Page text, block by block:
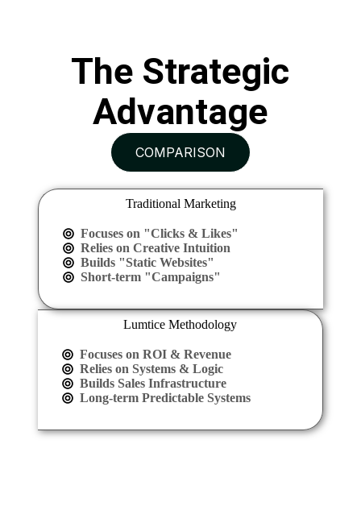
The Strategic
Advantage
COMPARISON
Traditional Marketing
Focuses on "Clicks & Likes"
Relies on Creative Intuition
Builds "Static Websites"
Short-term "Campaigns"
Lumtice Methodology
Focuses on ROI & Revenue
Relies on Systems & Logic
Builds Sales Infrastructure
Long-term Predictable Systems